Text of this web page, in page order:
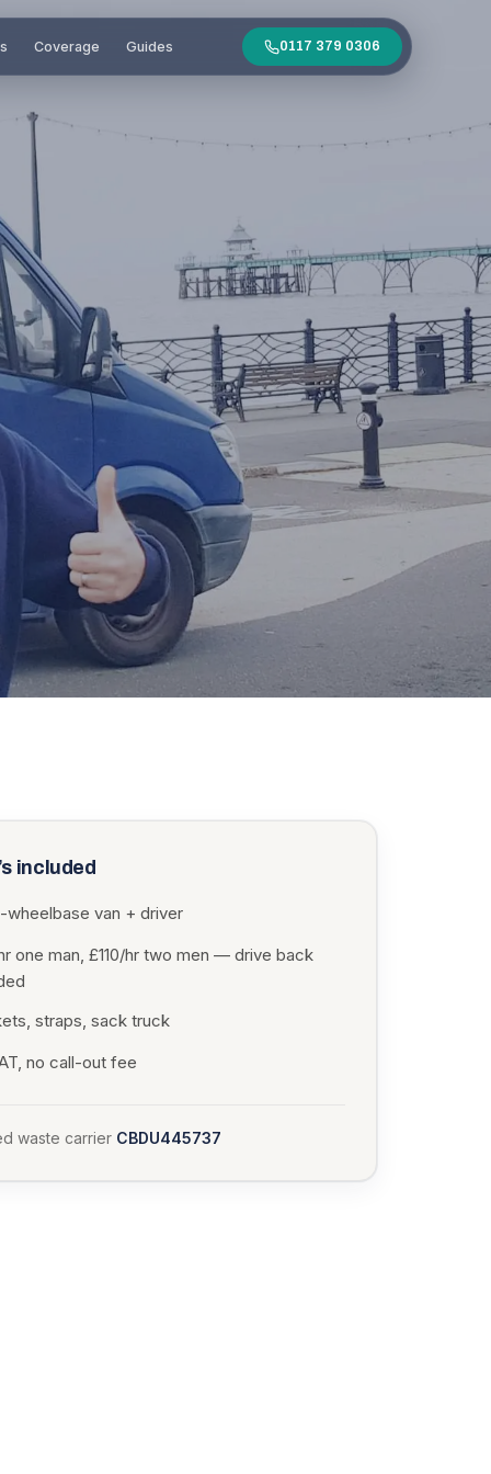
Coverage Guides 0117 379 0306
included
wheelbase van + driver
one man, £110/hr two men — drive back
straps, sack truck
no call-out fee
waste carrier CBDU445737